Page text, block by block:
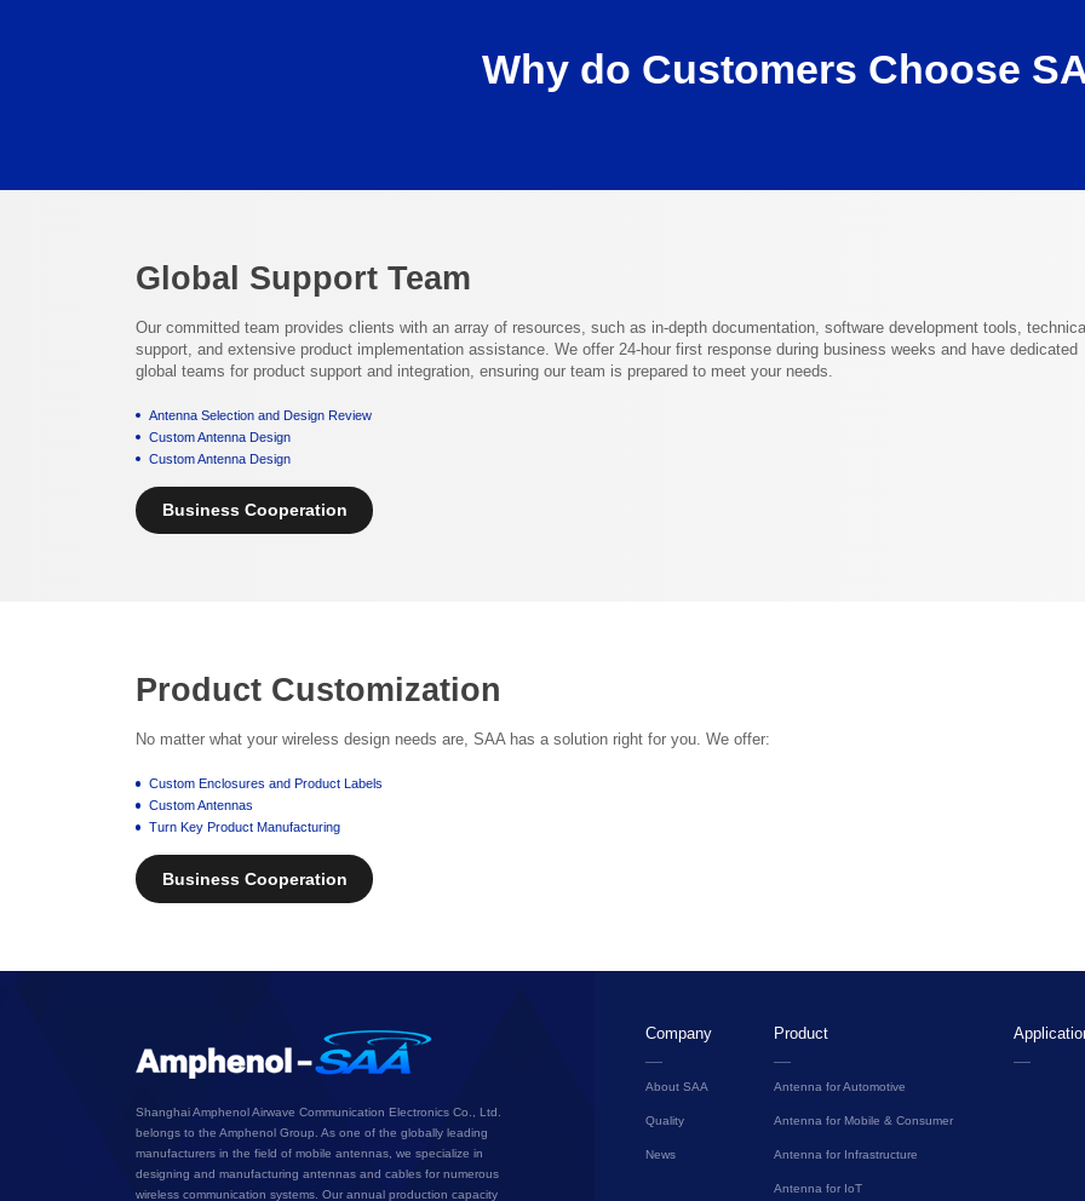
Why do Customers Choose
Global Support Team
Our committed team provides clients with an array of resources, such as in-depth documentation, software development tools,
support, and extensive product implementation assistance. We offer 24-hour first response during business weeks and have dedicated
global teams for product support and integration, ensuring our team is prepared to meet your needs.
Antenna Selection and Design Review
Custom Antenna Design
Custom Antenna Design
Business Cooperation
Product Customization
No matter what your wireless design needs are, SAA has a solution right for you. We offer:
Custom Enclosures and Product Labels
Custom Antennas
Turn Key Product Manufacturing
Business Cooperation
Shanghai Amphenol Airwave Communication Electronics Co., Ltd.
belongs to the Amphenol Group. As one of the globally leading
manufacturers in the field of mobile antennas, we specialize in
designing and manufacturing antennas and cables for numerous
wireless communication systems. Our annual production capacity
Company
About SAA
Quality
News
Product
Antenna for Automotive
Antenna for Mobile & Consumer
Antenna for Infrastructure
Antenna for IoT